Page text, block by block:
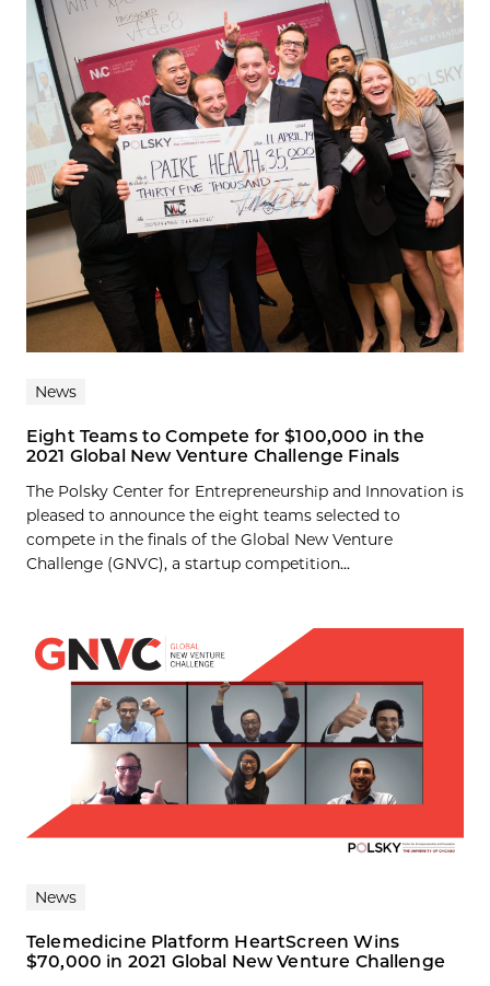
News
Eight Teams to Compete for $100,000 in the
2021 Global New Venture Challenge Finals
The Polsky Center for Entrepreneurship and Innovation is
pleased to announce the eight teams selected to
compete in the finals of the Global New Venture
Challenge (GNVC), a startup competition...
News
Telemedicine Platform HeartScreen Wins
$70,000 in 2021 Global New Venture Challenge